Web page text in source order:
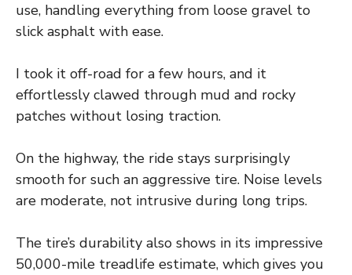
use, handling everything from loose gravel to
slick asphalt with ease.
I took it off-road for a few hours, and it
effortlessly clawed through mud and rocky
patches without losing traction.
On the highway, the ride stays surprisingly
smooth for such an aggressive tire. Noise levels
are moderate, not intrusive during long trips.
The tire’s durability also shows in its impressive
50,000-mile treadlife estimate, which gives you